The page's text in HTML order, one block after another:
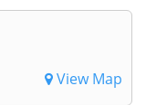
View Map